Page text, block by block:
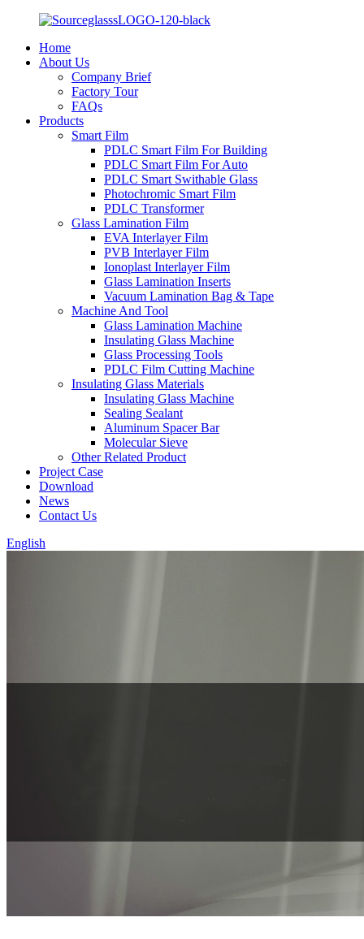
Home
About Us
Company Brief
Factory Tour
FAQs
Products
Smart Film
PDLC Smart Film For Building
PDLC Smart Film For Auto
PDLC Smart Swithable Glass
Photochromic Smart Film
PDLC Transformer
Glass Lamination Film
EVA Interlayer Film
PVB Interlayer Film
Ionoplast Interlayer Film
Glass Lamination Inserts
Vacuum Lamination Bag & Tape
Machine And Tool
Glass Lamination Machine
Insulating Glass Machine
Glass Processing Tools
PDLC Film Cutting Machine
Insulating Glass Materials
Insulating Glass Machine
Sealing Sealant
Aluminum Spacer Bar
Molecular Sieve
Other Related Product
Project Case
Download
News
Contact Us
English